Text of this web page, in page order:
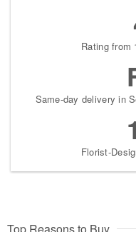
Rating from
Same-day delivery in
Florist-